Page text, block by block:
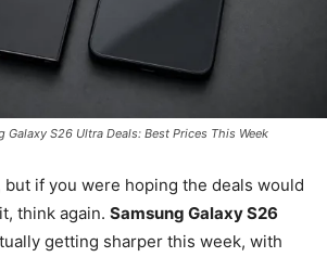
Galaxy S26 Ultra Deals: Best Prices This Week
but if you were hoping the deals would
think again. Samsung Galaxy S26
getting sharper this week, with